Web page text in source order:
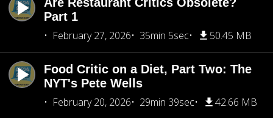
Part 1
February 27, 2026
35min 5sec 50.45 MB
Food Critic on a Diet, Part Two: The
NYT's Pete Wells
February 20, 2026
29min 39sec 42.66 MB